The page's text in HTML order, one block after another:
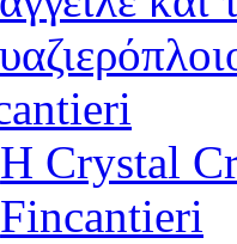
Η Crystal
Fincantieri